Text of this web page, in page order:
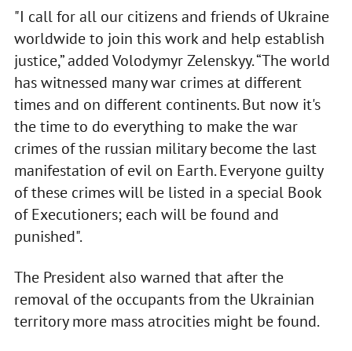
"I call for all our citizens and friends of Ukraine
worldwide to join this work and help establish
justice,” added Volodymyr Zelenskyy. “The world
has witnessed many war crimes at different
times and on different continents. But now it's
the time to do everything to make the war
crimes of the russian military become the last
manifestation of evil on Earth. Everyone guilty
of these crimes will be listed in a special Book
of Executioners; each will be found and
punished".
The President also warned that after the
removal of the occupants from the Ukrainian
territory more mass atrocities might be found.